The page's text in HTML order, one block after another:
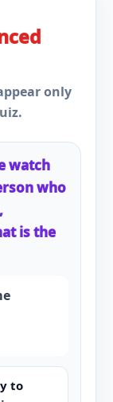
only
watch
who
is the
to